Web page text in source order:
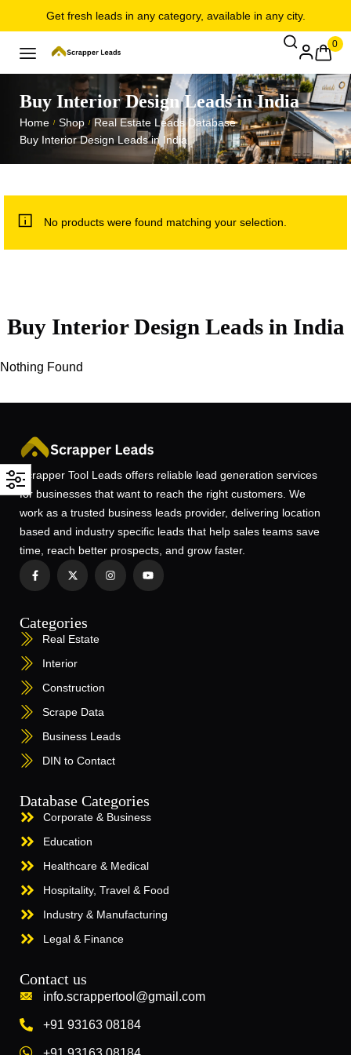
Get fresh leads in any category, available in any city.
0
Buy Interior Design Leads in India
Home / Shop / Real Estate Leads Database /
Buy Interior Design Leads in India
No products were found matching your selection.
Buy Interior Design Leads in India
Nothing Found
Scrapper Tool Leads offers reliable lead generation services
for businesses that want to reach the right customers. We
work as a trusted business leads provider, delivering location
based and industry specific leads that help sales teams save
time, reach better prospects, and grow faster.
Categories
Real Estate
Interior
Construction
Scrape Data
Business Leads
DIN to Contact
Database Categories
Corporate & Business
Education
Healthcare & Medical
Hospitality, Travel & Food
Industry & Manufacturing
Legal & Finance
Contact us
info.scrappertool@gmail.com
+91 93163 08184